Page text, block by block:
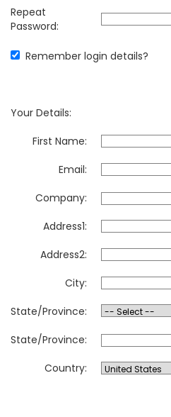
Repeat
Password:
Remember login details?
Your Details:
First Name:
Email:
Company:
Address1:
Address2:
City:
State/Province:
State/Province:
Country: